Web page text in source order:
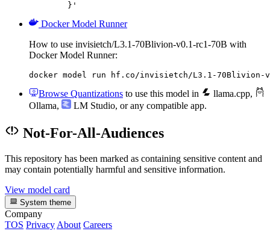
	}'
Docker Model Runner
How to use invisietch/L3.1-70Blivion-v0.1-rc1-70B with
Docker Model Runner:
docker model run hf.co/invisietch/L3.1-70Blivion-
Browse Quantizations to use this model in llama.cpp,
Ollama, LM Studio, or any compatible app.
Not-For-All-Audiences
This repository has been marked as containing sensitive content and
may contain potentially harmful and sensitive information.
View model card
System theme
Company
TOS PrivacyAbout Careers